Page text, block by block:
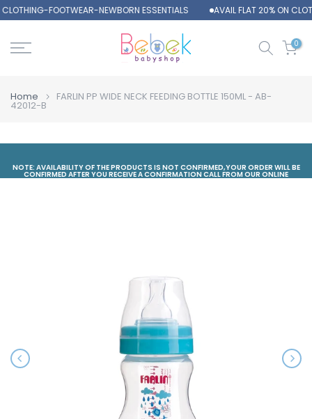
Skip
to
FOOTWEAR-NEWBORN ESSENTIALS AVAIL FLAT 20% ON
0
Home FARLIN PP WIDE NECK FEEDING BOTTLE 150ML - AB-
42012-B
NOTE: AVAILABILITY OF THE PRODUCTS IS NOT CONFIRMED,YOUR ORDER WILL BE
CONFIRMED AFTER YOU RECEIVE A CONFIRMATION CALL FROM OUR ONLINE
DEPARTMENT